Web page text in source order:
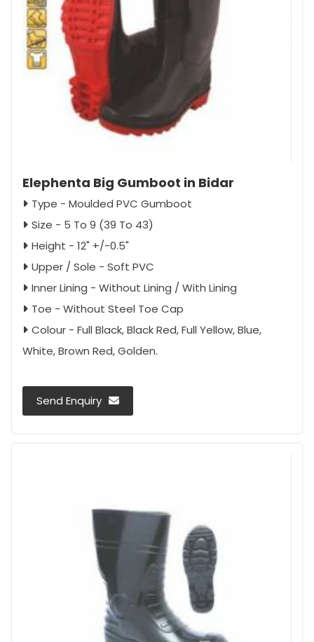
Elephenta Big Gumboot in Bidar
Type - Moulded PVC Gumboot
Size - 5 To 9 (39 To 43)
Height - 12" +/-0.5"
Upper / Sole - Soft PVC
Inner Lining - Without Lining / With Lining
Toe - Without Steel Toe Cap
Colour - Full Black, Black Red, Full Yellow, Blue,
White, Brown Red, Golden.
Send Enquiry